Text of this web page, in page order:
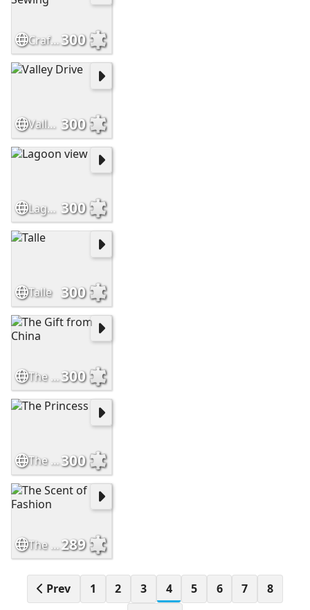
Crafts and Sewing300
Valley Drive 300
Lagoon view 300
Talle 300
The Gift from China300
The Princess300
The Scent of Fashion289
Prev 1 2 3 4 5 6 7
8